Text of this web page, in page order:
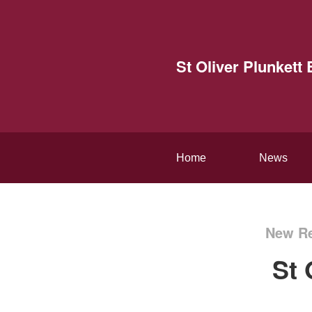
St Oliver Plunkett
Home News
New
St